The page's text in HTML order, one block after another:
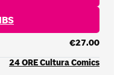
€27.00
24 ORE Cultura Comics